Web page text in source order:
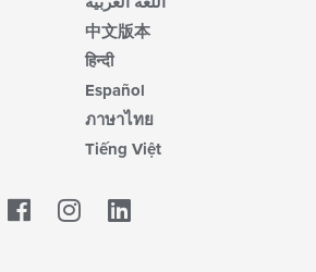
中文版本
हिन्दी
Español
ภาษาไทย
Tiếng Việt
Facebook